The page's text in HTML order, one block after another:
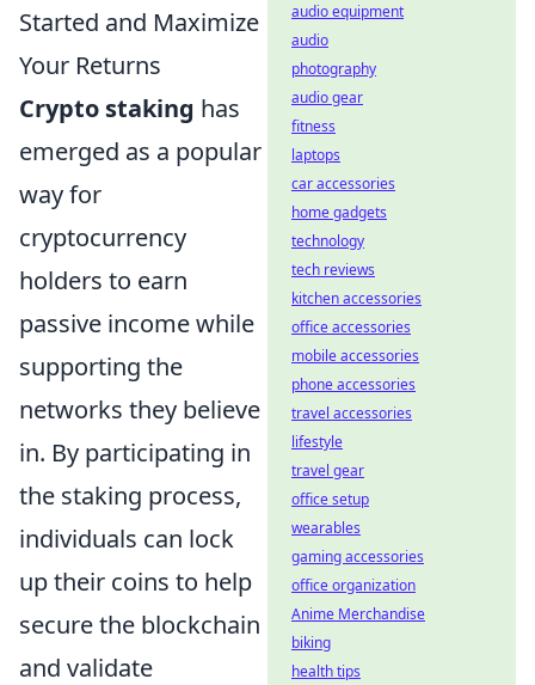
Started and Maximize
Your Returns
Crypto staking has
emerged as a popular
way for
cryptocurrency
holders to earn
passive income while
supporting the
networks they believe
in. By participating in
the staking process,
individuals can lock
up their coins to help
secure the blockchain
and validate
audio equipment
audio
photography
audio gear
fitness
laptops
car accessories
home gadgets
technology
tech reviews
kitchen accessories
office accessories
mobile accessories
phone accessories
travel accessories
lifestyle
travel gear
office setup
wearables
gaming accessories
office organization
Anime Merchandise
biking
health tips